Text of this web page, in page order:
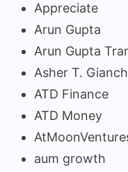
Appreciate
Arun Gupta
Arun Gupta
Asher T.
ATD Finance
ATD Money
aum growth